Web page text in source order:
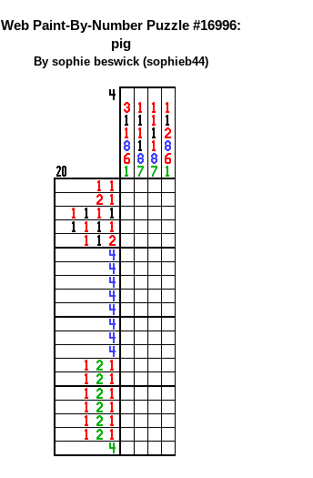
Web Paint-By-Number Puzzle #16996:
pig
By sophie beswick (sophieb44)